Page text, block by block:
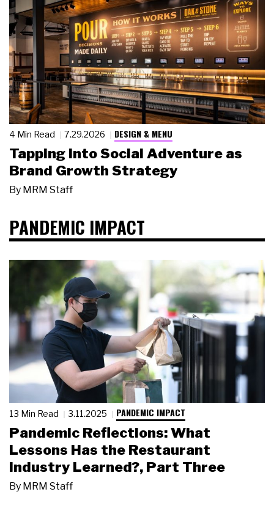
4 Min Read 7.29.2026 DESIGN & MENU
Tapping Into Social Adventure as
Brand Growth Strategy
By MRM Staff
PANDEMIC IMPACT
13 Min Read 3.11.2025 PANDEMIC IMPACT
Pandemic Reflections: What
Lessons Has the Restaurant
Industry Learned?, Part Three
By MRM Staff